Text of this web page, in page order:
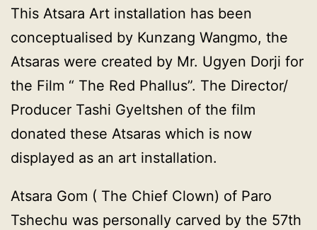
This Atsara Art installation has been
conceptualised by Kunzang Wangmo, the
Atsaras were created by Mr. Ugyen Dorji for
the Film “ The Red Phallus”. The Director/
Producer Tashi Gyeltshen of the film
donated these Atsaras which is now
displayed as an art installation.
Atsara Gom ( The Chief Clown) of Paro
Tshechu was personally carved by the 57th